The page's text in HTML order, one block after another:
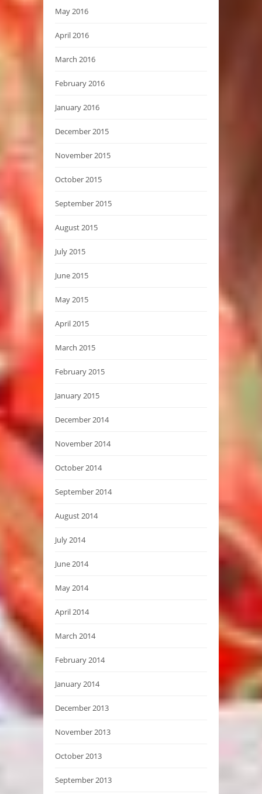
May 2016
April 2016
March 2016
February 2016
January 2016
December 2015
November 2015
October 2015
September 2015
August 2015
July 2015
June 2015
May 2015
April 2015
March 2015
February 2015
January 2015
December 2014
November 2014
October 2014
September 2014
August 2014
July 2014
June 2014
May 2014
April 2014
March 2014
February 2014
January 2014
December 2013
November 2013
October 2013
September 2013